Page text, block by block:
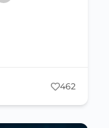
462